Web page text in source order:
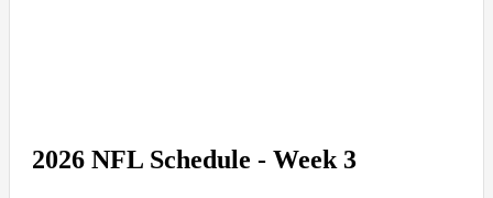
2026 NFL Schedule - Week 3